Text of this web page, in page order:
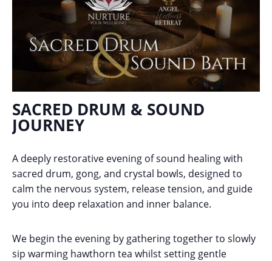
SACRED DRUM & SOUND
JOURNEY
A deeply restorative evening of sound healing with
sacred drum, gong, and crystal bowls, designed to
calm the nervous system, release tension, and guide
you into deep relaxation and inner balance.
We begin the evening by gathering together to slowly
sip warming hawthorn tea whilst setting gentle